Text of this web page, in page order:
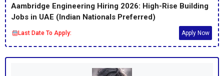
Aambridge Engineering Hiring 2026: High-Rise Building
Jobs in UAE (Indian Nationals Preferred)
Last Date To Apply: Apply Now